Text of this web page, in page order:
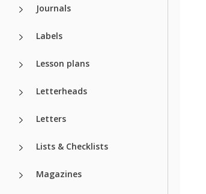
Journals
Labels
Lesson plans
Letterheads
Letters
Lists & Checklists
Magazines